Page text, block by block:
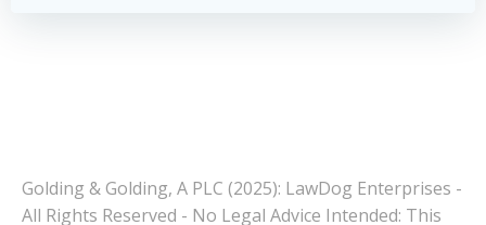
Golding & Golding, A PLC (2025): LawDog Enterprises -
All Rights Reserved - No Legal Advice Intended: This